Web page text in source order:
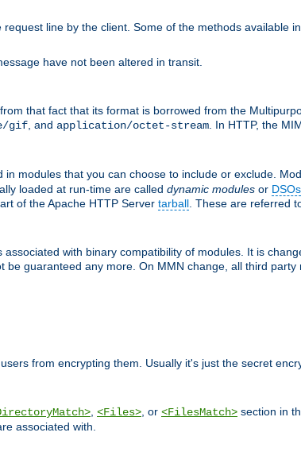
line by the client. Some of the methods available
have not been altered in transit.
that fact that its format is borrowed from the
gif , and application/octet-stream . In HTTP, the
modules that you can choose to include or exclude.
loaded at run-time are called dynamic modules or DSOs
of the Apache HTTP Server tarball . These are referred
with binary compatibility of modules. It is
guaranteed any more. On MMN change, all third
from encrypting them. Usually it's just the secret
<Files> , or <FilesMatch> section in
associated with.